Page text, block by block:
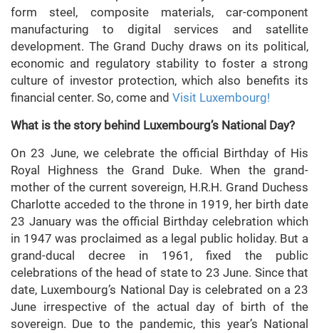
form steel, composite materials, car-component
manufacturing to digital services and satellite
development. The Grand Duchy draws on its political,
economic and regulatory stability to foster a strong
culture of investor protection, which also benefits its
financial center. So, come and Visit Luxembourg!
What is the story behind Luxembourg’s National Day?
On 23 June, we celebrate the official Birthday of His
Royal Highness the Grand Duke. When the grand-
mother of the current sovereign, H.R.H. Grand Duchess
Charlotte acceded to the throne in 1919, her birth date
23 January was the official Birthday celebration which
in 1947 was proclaimed as a legal public holiday. But a
grand-ducal decree in 1961, fixed the public
celebrations of the head of state to 23 June. Since that
date, Luxembourg’s National Day is celebrated on a 23
June irrespective of the actual day of birth of the
sovereign. Due to the pandemic, this year’s National